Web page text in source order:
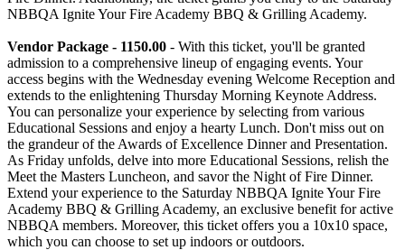
NBBQA Ignite Your Fire Academy BBQ & Grilling Academy.
Vendor Package - 1150.00 - With this ticket, you'll be granted
admission to a comprehensive lineup of engaging events. Your
access begins with the Wednesday evening Welcome Reception and
extends to the enlightening Thursday Morning Keynote Address.
You can personalize your experience by selecting from various
Educational Sessions and enjoy a hearty Lunch. Don't miss out on
the grandeur of the Awards of Excellence Dinner and Presentation.
As Friday unfolds, delve into more Educational Sessions, relish the
Meet the Masters Luncheon, and savor the Night of Fire Dinner.
Extend your experience to the Saturday NBBQA Ignite Your Fire
Academy BBQ & Grilling Academy, an exclusive benefit for active
NBBQA members. Moreover, this ticket offers you a 10x10 space,
which you can choose to set up indoors or outdoors.